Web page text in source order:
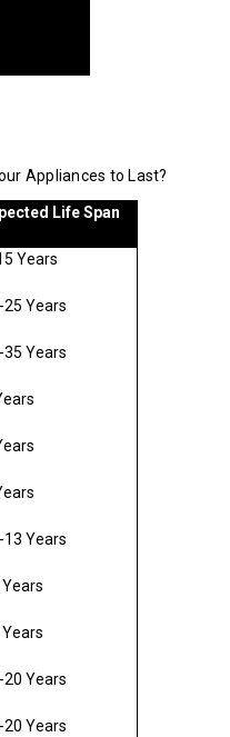
Appliances to Last?
Life Span
Years
25 Years
35 Years
13 Years
Years
Years
20 Years
20 Years